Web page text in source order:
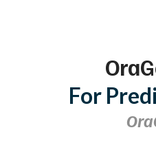
For